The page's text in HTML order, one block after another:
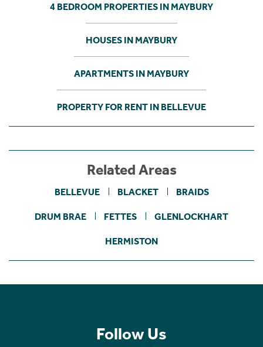
4 BEDROOM PROPERTIES IN MAYBURY
HOUSES IN MAYBURY
APARTMENTS IN MAYBURY
PROPERTY FOR RENT IN BELLEVUE
Related Areas
BELLEVUE BLACKET BRAIDS
DRUM BRAE FETTES GLENLOCKHART
HERMISTON
Follow Us